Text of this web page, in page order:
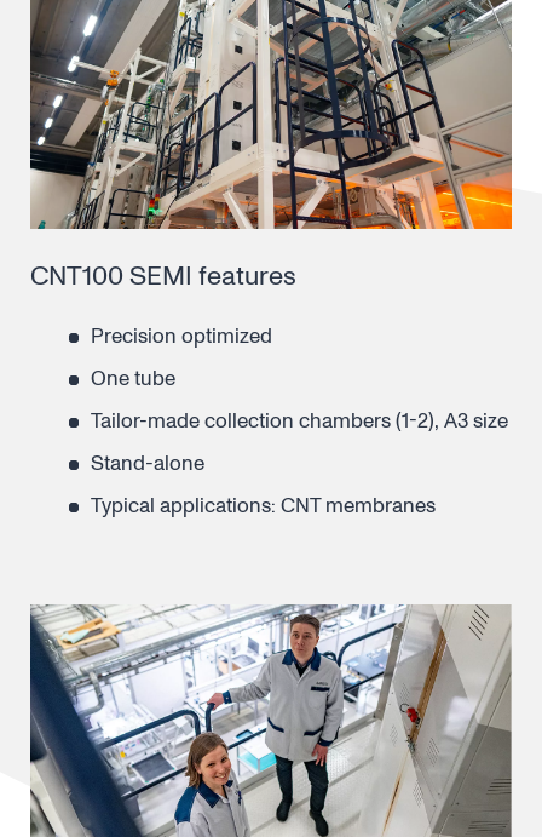
CNT100 SEMI features
Precision optimized
One tube
Tailor-made collection chambers (1-2), A3 size
Stand-alone
Typical applications: CNT membranes